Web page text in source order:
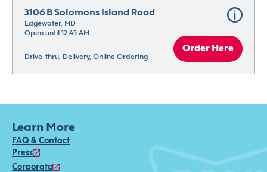
3106 B Solomons Island Road
Edgewater, MD
Open until 12:45 AM
Drive-thru, Delivery, Online Ordering
Order Here
Learn More
FAQ & Contact
Press
Corporate